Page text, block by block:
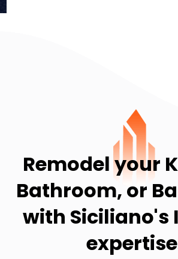
Remodel your
Bathroom, or
with Siciliano's